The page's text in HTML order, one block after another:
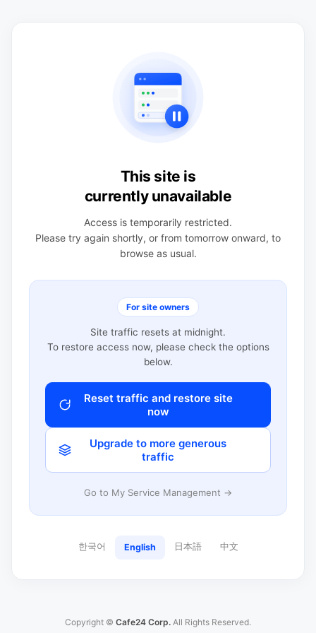
This site is
currently unavailable
Access is temporarily restricted.
Please try again shortly, or from tomorrow onward, to
browse as usual.
For site owners
Site traffic resets at midnight.
To restore access now, please check the options
below.
Reset traffic and restore site
now
Upgrade to more generous
traffic
Go to My Service Management →
한국어 English 日本語 中文
Copyright © Cafe24 Corp. All Rights Reserved.